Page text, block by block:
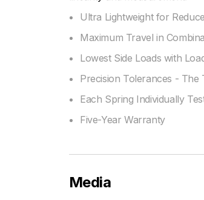
Ultra Lightweight for
Maximum Travel in
Lowest Side Loads with
Precision Tolerances - The
Each Spring Individually
Five-Year Warranty
Media